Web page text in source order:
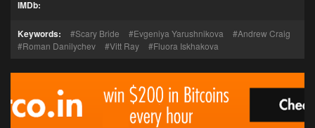
IMDb:
Keywords: Scary Bride Evgeniya Yarushnikova
Andrew Craig
Roman Danilychev
Vitt Ray Fluora Iskhakova